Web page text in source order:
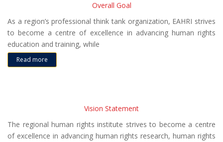
Overall Goal
As a region’s professional think tank organization, EAHRI strives
to become a centre of excellence in advancing human rights
education and training, while
Read more
Vision Statement
The regional human rights institute strives to become a centre
of excellence in advancing human rights research, human rights